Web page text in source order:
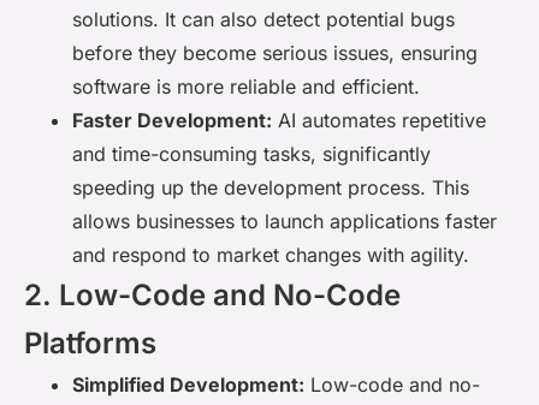
solutions. It can also detect potential bugs
before they become serious issues, ensuring
software is more reliable and efficient.
Faster Development: AI automates repetitive
and time-consuming tasks, significantly
speeding up the development process. This
allows businesses to launch applications faster
and respond to market changes with agility.
2. Low-Code and No-Code
Platforms
Simplified Development: Low-code and no-